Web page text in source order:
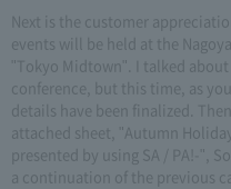
Next is the customer
events will be held at the
"Tokyo Midtown". I talked
conference, but this time, as
details have been finalized.
attached sheet, "Autumn
presented by using SA / PA!-",
a continuation of the previous